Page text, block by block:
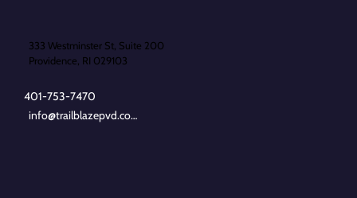
333 Westminster St, Suite 200
Providence, RI 029103
401-753-7470
info@trailblazepvd.com